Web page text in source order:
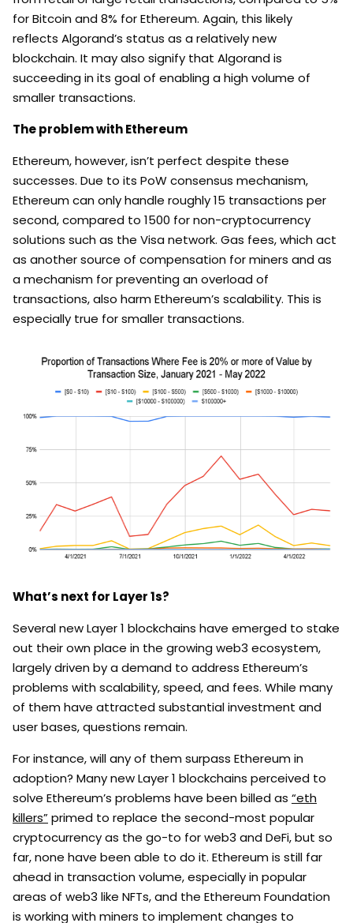
for Bitcoin and 8% for Ethereum. Again, this likely
reflects Algorand’s status as a relatively new
blockchain. It may also signify that Algorand is
succeeding in its goal of enabling a high volume of
smaller transactions.
The problem with Ethereum
Ethereum, however, isn’t perfect despite these
successes. Due to its PoW consensus mechanism,
Ethereum can only handle roughly 15 transactions per
second, compared to 1500 for non-cryptocurrency
solutions such as the Visa network. Gas fees, which act
as another source of compensation for miners and as
a mechanism for preventing an overload of
transactions, also harm Ethereum’s scalability. This is
especially true for smaller transactions.
What’s next for Layer 1s?
Several new Layer 1 blockchains have emerged to stake
out their own place in the growing web3 ecosystem,
largely driven by a demand to address Ethereum’s
problems with scalability, speed, and fees. While many
of them have attracted substantial investment and
user bases, questions remain.
For instance, will any of them surpass Ethereum in
adoption? Many new Layer 1 blockchains perceived to
solve Ethereum’s problems have been billed as “eth
killers”primed to replace the second-most popular
cryptocurrency as the go-to for web3 and DeFi, but so
far, none have been able to do it. Ethereum is still far
ahead in transaction volume, especially in popular
areas of web3 like NFTs, and the Ethereum Foundation
is working with miners to implement changes to